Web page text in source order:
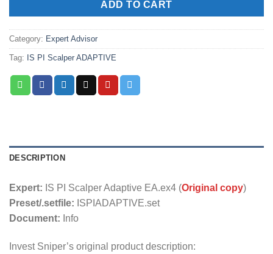
ADD TO CART
Category: Expert Advisor
Tag: IS PI Scalper ADAPTIVE
DESCRIPTION
Expert: IS PI Scalper Adaptive EA.ex4 (Original copy)
Preset/.setfile: ISPIADAPTIVE.set
Document: Info
Invest Sniper’s original product description: